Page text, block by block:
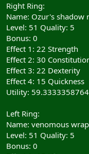
Right Ring:
Name: Ozur's shadow
Level: 51 Quality: 5
Bonus: 0
Effect 1: 22 Strength
Effect 2: 30
Effect 3: 22 Dexterity
Effect 4: 15 Quickness
Utility:
Left Ring:
Name: venomous wrap
Level: 51 Quality: 5
Bonus: 0